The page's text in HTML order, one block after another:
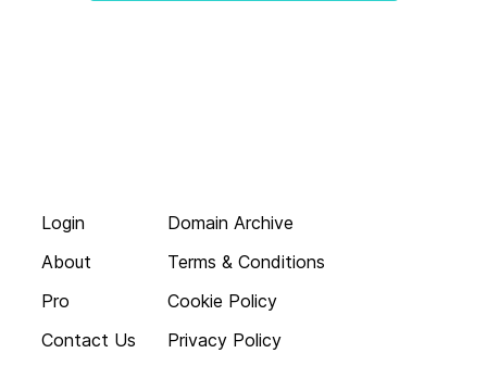
Login
About
Pro
Contact Us
Domain Archive
Terms & Conditions
Cookie Policy
Privacy Policy